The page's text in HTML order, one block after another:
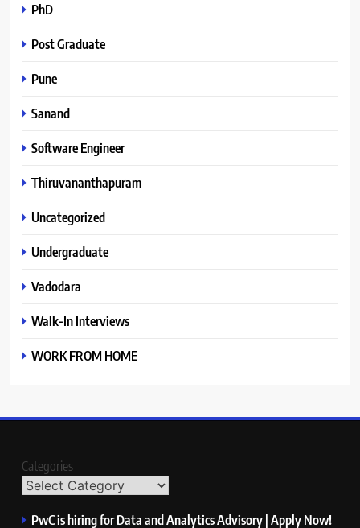
PhD
Post Graduate
Pune
Sanand
Software Engineer
Thiruvananthapuram
Uncategorized
Undergraduate
Vadodara
Walk-In Interviews
WORK FROM HOME
Categories
PwC is hiring for Data and Analytics Advisory | Apply Now!